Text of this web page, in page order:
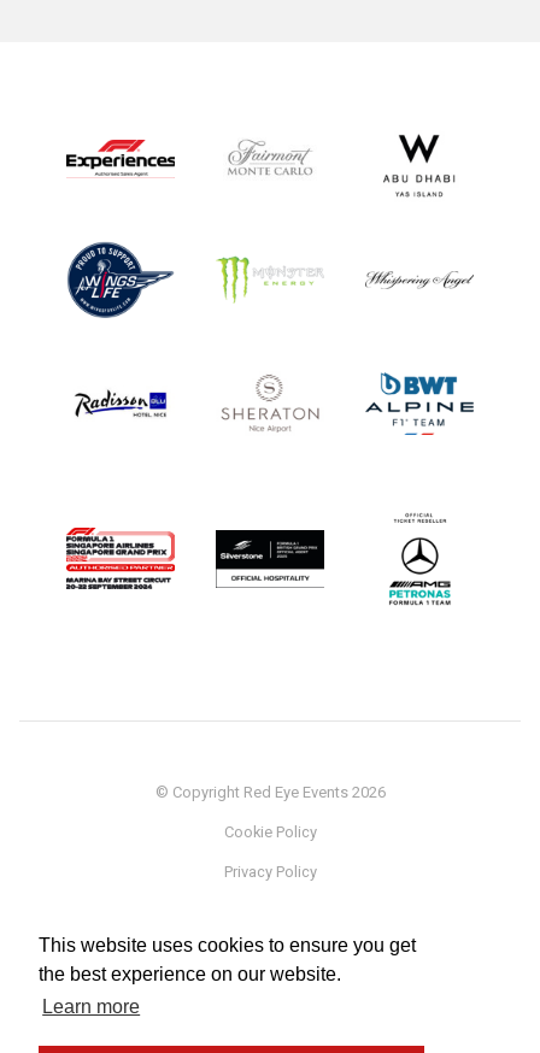
This website uses cookies to ensure you get
the best experience on our website.
Learn more
© Copyright Red Eye Events 2026
Cookie Policy
Privacy Policy
Terms